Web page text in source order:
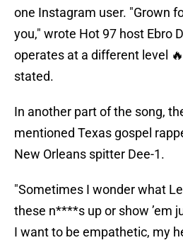
one Instagram user. "Grown
you," wrote Hot 97 host Ebro
operates at a different level
stated.
In another part of the song,
mentioned Texas gospel
New Orleans spitter Dee-1.
"Sometimes I wonder what
these n****s up or show ’em
I want to be empathetic, my